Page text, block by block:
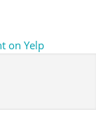
on Yelp